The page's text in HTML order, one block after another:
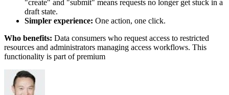
"create" and "submit" means requests no longer get stuck in a
draft state.
Simpler experience: One action, one click.
Who benefits: Data consumers who request access to restricted
resources and administrators managing access workflows. This
functionality is part of premium